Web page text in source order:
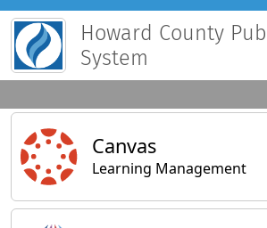
Howard County
System
Main Applications
Canvas
Learning Management